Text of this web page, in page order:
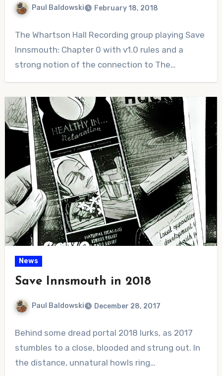
Paul Baldowski February 18, 2018
Comments
The Whartson Hall Recording group playing Save
Innsmouth: Chapter 0 with v1.0 rules and a
strong notion of the connection to The…
News
Save Innsmouth in 2018
Paul Baldowski December 28, 2017
Comments
Behind some dread portal 2018 lurks, as 2017
stumbles to a close, blooded and strung out. In
the distance, unnatural howls ring…